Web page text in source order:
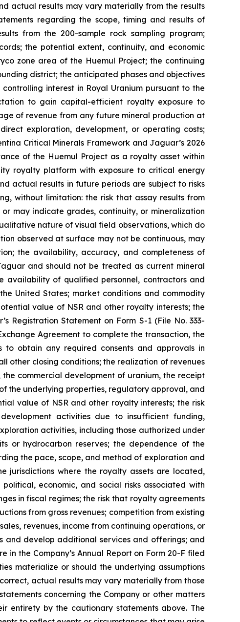
actual results may vary materially from the results
regarding the scope, timing and results of
from the 200-sample rock sampling program;
the potential extent, continuity, and economic
zone area of the Huemul Project; the continuing
district; the anticipated phases and objectives
interest in Royal Uranium pursuant to the
to gain capital-efficient royalty exposure to
of revenue from any future mineral production at
exploration, development, or operating costs;
Critical Minerals Framework and Jaguar’s 2026
of the Huemul Project as a royalty asset within
royalty platform with exposure to critical energy
actual results in future periods are subject to risks
without limitation: the risk that assay results from
may indicate grades, continuity, or mineralization
nature of visual field observations, which do
observed at surface may not be continuous, may
the availability, accuracy, and completeness of
and should not be treated as current mineral
availability of qualified personnel, contractors and
United States; market conditions and commodity
value of NSR and other royalty interests; the
Registration Statement on Form S-1 (File No. 333-
Agreement to complete the transaction, the
to obtain any required consents and approvals in
other closing conditions; the realization of revenues
commercial development of uranium, the receipt
the underlying properties, regulatory approval, and
value of NSR and other royalty interests; the risk
activities due to insufficient funding,
activities, including those authorized under
or hydrocarbon reserves; the dependence of the
the pace, scope, and method of exploration and
jurisdictions where the royalty assets are located,
economic, and social risks associated with
in fiscal regimes; the risk that royalty agreements
from gross revenues; competition from existing
revenues, income from continuing operations, or
and develop additional services and offerings; and
in the Company’s Annual Report on Form 20-F filed
materialize or should the underlying assumptions
actual results may vary materially from those
concerning the Company or other matters
entirety by the cautionary statements above. The